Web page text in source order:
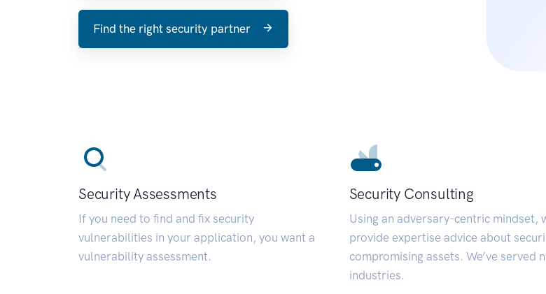
Find the right security partner
Security Assessments
If you need to find and fix security
vulnerabilities in your application, you want a
vulnerability assessment.
Security Consulting
Using an adversary-centric mindset,
provide expertise advice about
compromising assets. We’ve served
industries.